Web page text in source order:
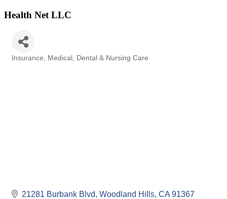
Health Net LLC
Insurance Medical, Dental & Nursing Care
21281 Burbank Blvd Woodland Hills CA 91367